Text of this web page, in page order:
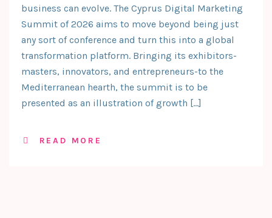
business can evolve. The Cyprus Digital Marketing
Summit of 2026 aims to move beyond being just
any sort of conference and turn this into a global
transformation platform. Bringing its exhibitors-
masters, innovators, and entrepreneurs-to the
Mediterranean hearth, the summit is to be
presented as an illustration of growth […]
READ MORE